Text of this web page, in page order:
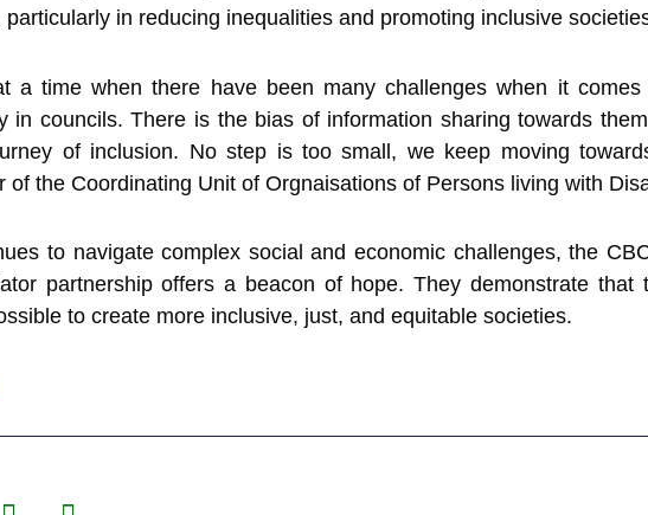
in reducing inequalities and promoting inclusive
a time when there have been many challenges when it
in councils. There is the bias of information sharing towards
of inclusion. No step is too small, we keep moving
of the Coordinating Unit of Orgnaisations of Persons living with
to navigate complex social and economic challenges, the
partnership offers a beacon of hope. They demonstrate that
to create more inclusive, just, and equitable societies.